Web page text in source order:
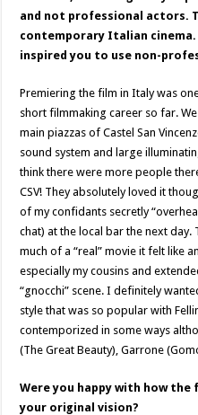
and not professional actors.
contemporary Italian
inspired you to use non-
Premiering the film in Italy was
short filmmaking career so far.
main piazzas of Castel San
sound system and large
think there were more people
CSV! They absolutely loved it
of my confidants secretly
chat) at the local bar the next
much of a “real” movie it felt like
especially my cousins and
“gnocchi” scene. I definitely
style that was so popular with
contemporized in some ways
(The Great Beauty), Garrone
Were you happy with how
your original vision?